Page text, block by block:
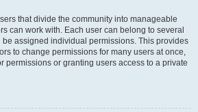
that divide the community into manageable
can work with. Each user can belong to several
assigned individual permissions. This provides
to change permissions for many users at once,
permissions or granting users access to a private